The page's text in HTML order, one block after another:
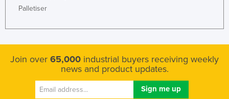
Palletiser
Join over 65,000 industrial buyers receiving weekly
news and product updates.